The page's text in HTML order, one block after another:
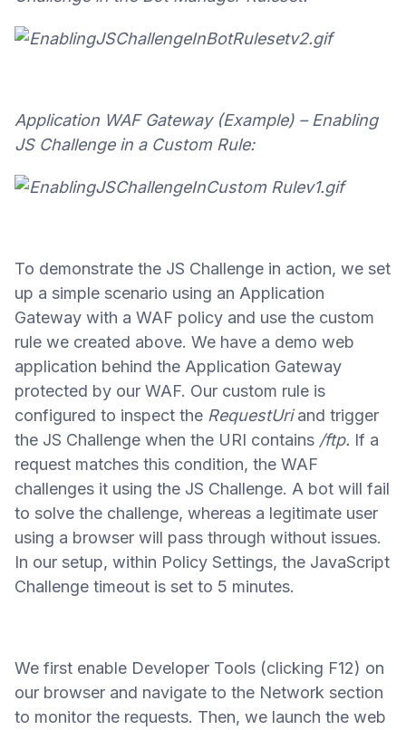
Application WAF Gateway (Example) – Enabling
JS Challenge in a Custom Rule:
To demonstrate the JS Challenge in action, we set
up a simple scenario using an Application
Gateway with a WAF policy and use the custom
rule we created above. We have a demo web
application behind the Application Gateway
protected by our WAF. Our custom rule is
configured to inspect the RequestUriand trigger
the JS Challenge when the URI contains /ftp. If a
request matches this condition, the WAF
challenges it using the JS Challenge. A bot will fail
to solve the challenge, whereas a legitimate user
using a browser will pass through without issues.
In our setup, within Policy Settings, the JavaScript
Challenge timeout is set to 5 minutes.
We first enable Developer Tools (clicking F12) on
our browser and navigate to the Network section
to monitor the requests. Then, we launch the web